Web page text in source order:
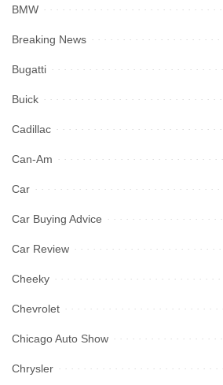
BMW
Breaking News
Bugatti
Buick
Cadillac
Can-Am
Car
Car Buying Advice
Car Review
Cheeky
Chevrolet
Chicago Auto Show
Chrysler